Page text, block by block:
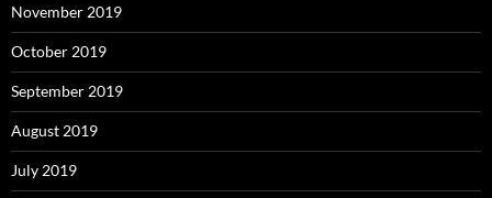
November 2019
October 2019
September 2019
August 2019
July 2019